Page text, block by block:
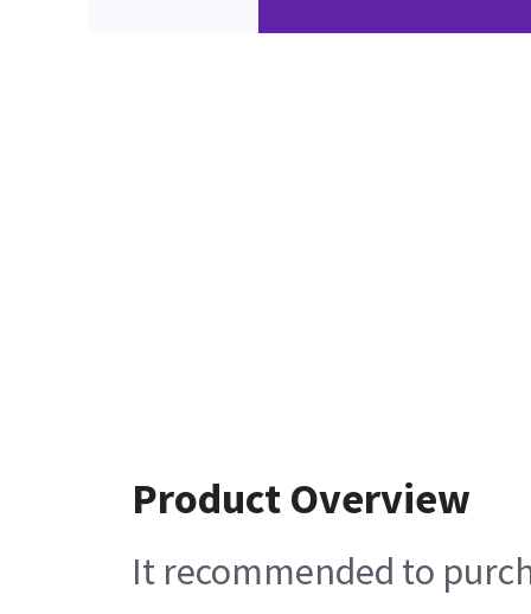
Product Overview
It recommended to